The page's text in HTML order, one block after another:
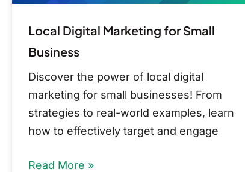
Local Digital Marketing for Small
Business
Discover the power of local digital
marketing for small businesses! From
strategies to real-world examples, learn
how to effectively target and engage
Read More »